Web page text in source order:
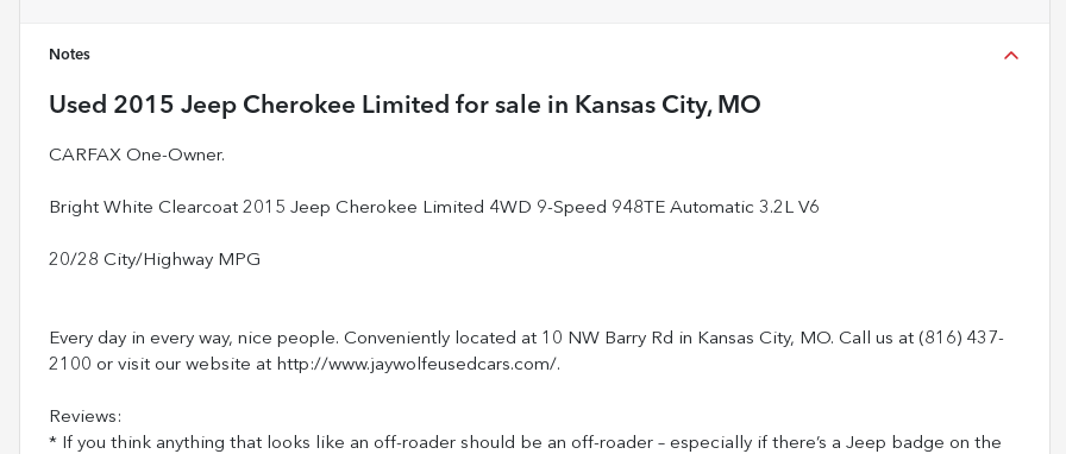
Notes
Used 2015 Jeep Cherokee Limited for sale in Kansas City, MO
CARFAX One-Owner.
Bright White Clearcoat 2015 Jeep Cherokee Limited 4WD 9-Speed 948TE Automatic 3.2L V6
20/28 City/Highway MPG
Every day in every way, nice people. Conveniently located at 10 NW Barry Rd in Kansas City, MO. Call us at (816) 437-
2100 or visit our website at http://www.jaywolfeusedcars.com/.
Reviews:
* If you think anything that looks like an off-roader should be an off-roader – especially if there’s a Jeep badge on the